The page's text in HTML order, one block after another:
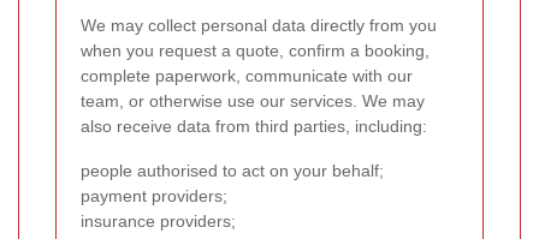
We may collect personal data directly from you
when you request a quote, confirm a booking,
complete paperwork, communicate with our
team, or otherwise use our services. We may
also receive data from third parties, including:
people authorised to act on your behalf;
payment providers;
insurance providers;